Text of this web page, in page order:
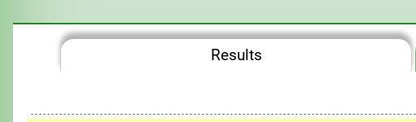
Results